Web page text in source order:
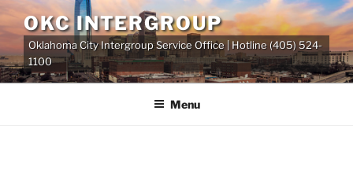
Skip
to
content
OKC INTERGROUP
Oklahoma City Intergroup Service Office | Hotline (405) 524-
1100
Menu